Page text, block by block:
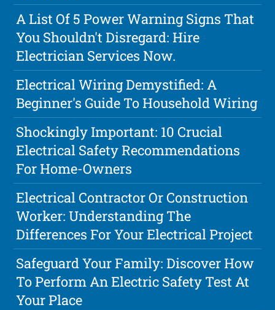
A List Of 5 Power Warning Signs That
You Shouldn't Disregard: Hire
Electrician Services Now.
Electrical Wiring Demystified: A
Beginner's Guide To Household Wiring
Shockingly Important: 10 Crucial
Electrical Safety Recommendations
For Home-Owners
Electrical Contractor Or Construction
Worker: Understanding The
Differences For Your Electrical Project
Safeguard Your Family: Discover How
To Perform An Electric Safety Test At
Your Place